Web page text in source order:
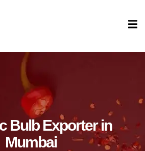
Bulb Exporter in
Mumbai